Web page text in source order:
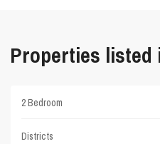
Properties listed
2 Bedroom
Districts